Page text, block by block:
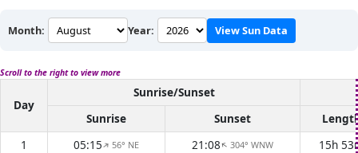
Month: Year: View Sun Data
Scroll to the right to view more
Day
Sunrise/Sunset
Sunrise
Sunset
1
05:15↑56° NE 21:08↑304° WNW
15h